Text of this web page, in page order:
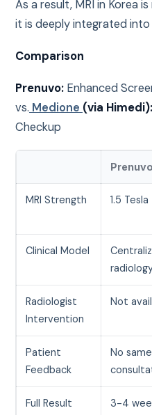
As a result, MRI in Korea
it is deeply integrated into
Comparison
Prenuvo: Enhanced
vs. Medione (via Himedi):
Checkup
Prenuvo
MRI Strength 1.5 Tesla
Clinical Model
Radiologist
Intervention
Not
Patient
Feedback
No
Full Result
3-4